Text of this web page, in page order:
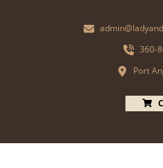
360-
Port